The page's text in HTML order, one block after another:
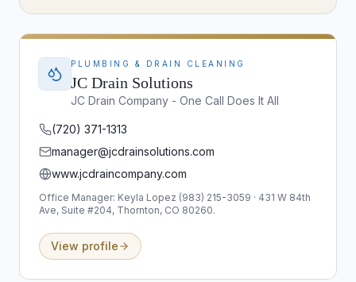
PLUMBING & DRAIN CLEANING
JC Drain Solutions
JC Drain Company - One Call Does It All
(720) 371-1313
manager@jcdrainsolutions.com
www.jcdraincompany.com
Office Manager: Keyla Lopez (983) 215-3059 · 431 W 84th
Ave, Suite #204, Thornton, CO 80260.
View profile